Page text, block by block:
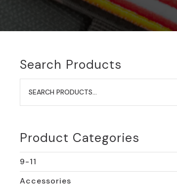
Search Products
Search
for:
Product Categories
9-11
Accessories